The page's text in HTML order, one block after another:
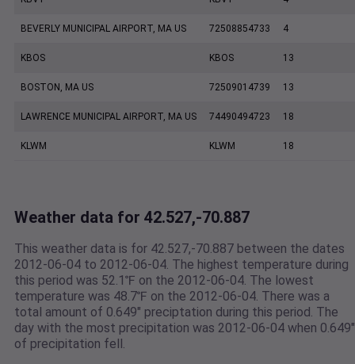
BEVERLY MUNICIPAL AIRPORT, MA US 72508854733 4
KBOS KBOS 13
BOSTON, MA US 72509014739 13
LAWRENCE MUNICIPAL AIRPORT, MA US 74490494723 18
KLWM KLWM 18
Weather data for 42.527,-70.887
This weather data is for 42.527,-70.887 between the dates
2012-06-04 to 2012-06-04. The highest temperature during
this period was 52.1℉ on the 2012-06-04. The lowest
temperature was 48.7℉ on the 2012-06-04. There was a
total amount of 0.649" preciptation during this period. The
day with the most precipitation was 2012-06-04 when 0.649"
of precipitation fell.